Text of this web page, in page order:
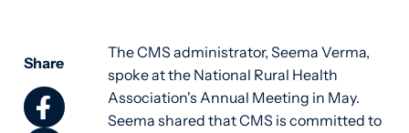
Share
The CMS administrator, Seema Verma,
spoke at the National Rural Health
Association's Annual Meeting in May.
Seema shared that CMS is committed to